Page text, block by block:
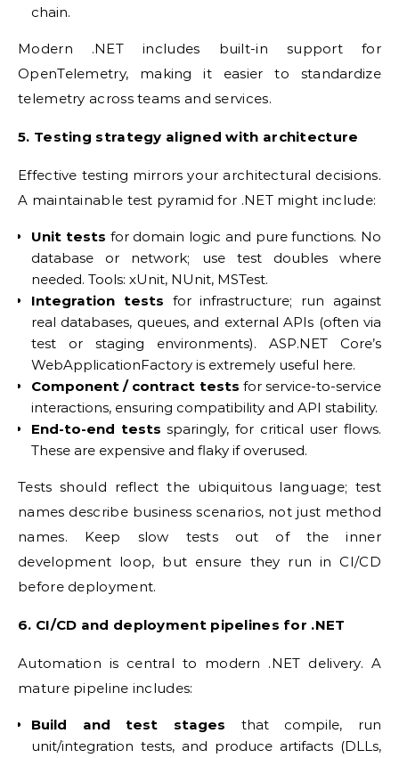
chain.
Modern .NET includes built-in support for
OpenTelemetry, making it easier to standardize
telemetry across teams and services.
5. Testing strategy aligned with architecture
Effective testing mirrors your architectural decisions.
A maintainable test pyramid for .NET might include:
Unit tests for domain logic and pure functions. No
database or network; use test doubles where
needed. Tools: xUnit, NUnit, MSTest.
Integration tests for infrastructure; run against
real databases, queues, and external APIs (often via
test or staging environments). ASP.NET Core’s
WebApplicationFactory is extremely useful here.
Component / contract tests for service-to-service
interactions, ensuring compatibility and API stability.
End-to-end tests sparingly, for critical user flows.
These are expensive and flaky if overused.
Tests should reflect the ubiquitous language; test
names describe business scenarios, not just method
names. Keep slow tests out of the inner
development loop, but ensure they run in CI/CD
before deployment.
6. CI/CD and deployment pipelines for .NET
Automation is central to modern .NET delivery. A
mature pipeline includes:
Build and test stages that compile, run
unit/integration tests, and produce artifacts (DLLs,